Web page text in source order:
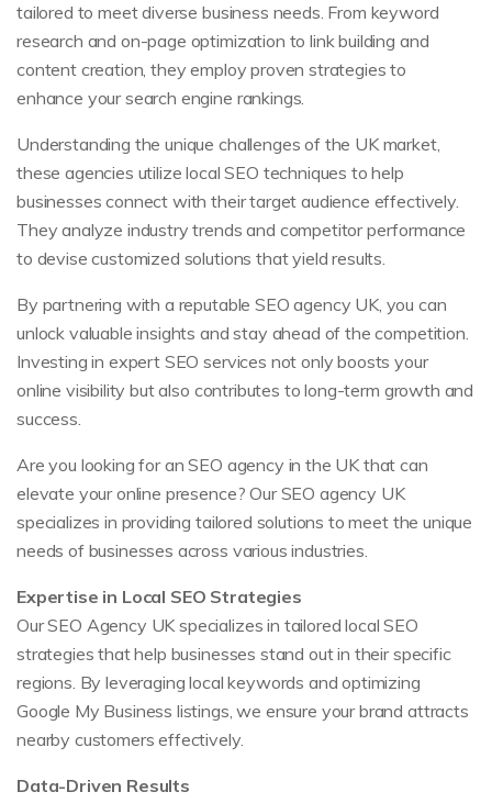
tailored to meet diverse business needs. From keyword
research and on-page optimization to link building and
content creation, they employ proven strategies to
enhance your search engine rankings.
Understanding the unique challenges of the UK market,
these agencies utilize local SEO techniques to help
businesses connect with their target audience effectively.
They analyze industry trends and competitor performance
to devise customized solutions that yield results.
By partnering with a reputable SEO agency UK, you can
unlock valuable insights and stay ahead of the competition.
Investing in expert SEO services not only boosts your
online visibility but also contributes to long-term growth and
success.
Are you looking for an SEO agency in the UK that can
elevate your online presence? Our SEO agency UK
specializes in providing tailored solutions to meet the unique
needs of businesses across various industries.
Expertise in Local SEO Strategies
Our SEO Agency UK specializes in tailored local SEO
strategies that help businesses stand out in their specific
regions. By leveraging local keywords and optimizing
Google My Business listings, we ensure your brand attracts
nearby customers effectively.
Data-Driven Results